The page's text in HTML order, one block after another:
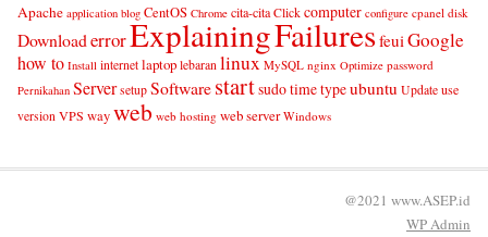
Apache application blog CentOS Chrome cita-cita Click computer configure cpanel disk
DownloaderrorExplainingFailuresfeuiGoogle
how to Install internet laptop lebaran linux MySQL nginx Optimize password
Pernikahan Server setup Softwarestartsudotimetypeubuntu Update use
version VPS wayweb web hosting web server Windows
@2021 www.ASEP.id
WPAdmin